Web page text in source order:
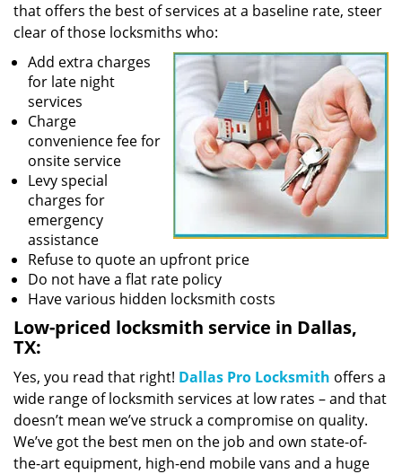
that offers the best of services at a baseline rate, steer
clear of those locksmiths who:
Add extra charges
for late night
services
Charge
convenience fee for
onsite service
Levy special
charges for
emergency
assistance
Refuse to quote an upfront price
Do not have a flat rate policy
Have various hidden locksmith costs
Low-priced locksmith service in Dallas,
TX:
Yes, you read that right! Dallas Pro Locksmith offers a
wide range of locksmith services at low rates – and that
doesn’t mean we’ve struck a compromise on quality.
We’ve got the best men on the job and own state-of-
the-art equipment, high-end mobile vans and a huge